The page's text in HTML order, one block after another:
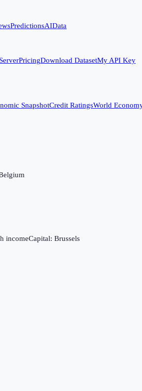
PredictionsAIData
PricingDownload DatasetMy API Key
SnapshotCredit RatingsWorld
incomeCapital: Brussels